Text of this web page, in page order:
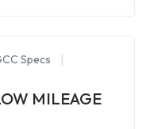
Specs
|
MILEAGE